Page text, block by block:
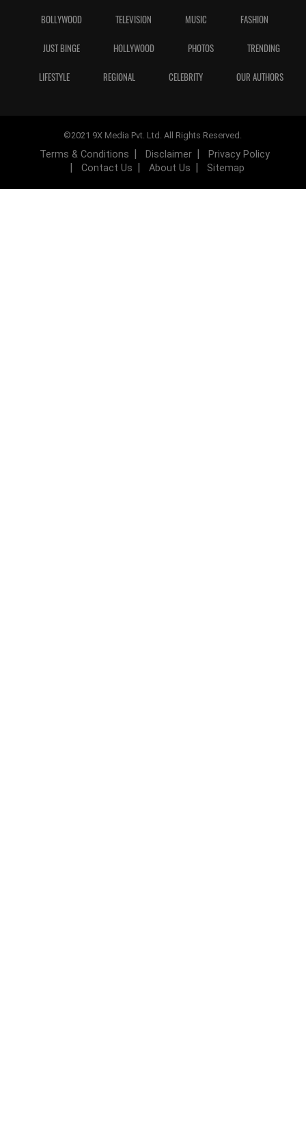
BOLLYWOOD TELEVISION MUSIC FASHION
JUST BINGE HOLLYWOOD PHOTOS TRENDING
LIFESTYLE REGIONAL CELEBRITY OUR AUTHORS
©2021 9X Media Pvt. Ltd. All Rights Reserved.
Terms & Conditions Disclaimer
Privacy Policy
Contact Us
About Us Sitemap